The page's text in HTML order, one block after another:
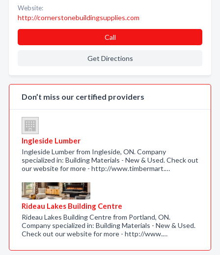
Website:
http://cornerstonebuildingsupplies.com
Call
Get Directions
Don’t miss our certified providers
Ingleside Lumber
Ingleside Lumber from Ingleside, ON. Company
specialized in: Building Materials - New & Used. Check out
our website for more - http://www.timbermart.…
Rideau Lakes Building Centre
Rideau Lakes Building Centre from Portland, ON.
Company specialized in: Building Materials - New & Used.
Check out our website for more - http://www.…